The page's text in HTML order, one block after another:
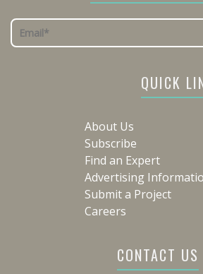
QUICK
About Us
Subscribe
Find an Expert
Advertising
Submit a Project
Careers
CONTACT US